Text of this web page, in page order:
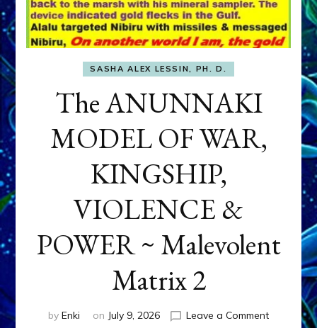
SASHA ALEX LESSIN, PH. D.
The ANUNNAKI
MODEL OF WAR,
KINGSHIP,
VIOLENCE &
POWER ~ Malevolent
Matrix 2
by Enki on July 9, 2026 Leave a Commenton